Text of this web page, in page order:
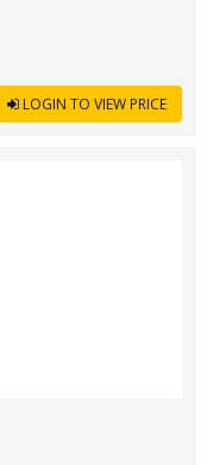
LOGIN TO VIEW PRICE